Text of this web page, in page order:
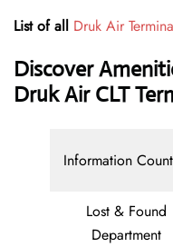
List of all Druk Air
Discover
Druk Air CLT
Information
Lost & Found
Department